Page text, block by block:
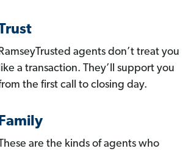
Trust
agents don’t treat you
a transaction. They’ll support you
the first call to closing day.
These are the kinds of agents who